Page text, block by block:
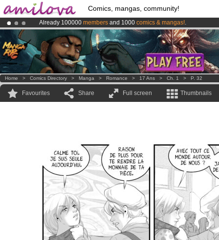
Comics, mangas, community!
Already 100000 members and 1000 comics & mangas!.
AmilovaKickstarter is now LIVE!.
Premium membership from3.95 euros per month !Get membership
Home > Comics Directory > Manga > Romance > 17 Ans > Ch. 1 > P. 32
Favourites Share Full screen Thumbnails